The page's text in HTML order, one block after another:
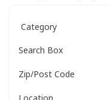
Search Box
Zip/Post Code